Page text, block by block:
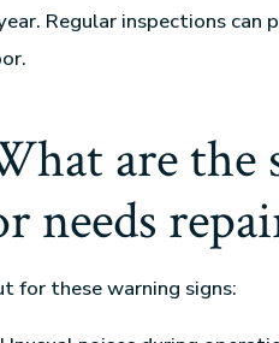
Regular inspections
are the
needs
for these warning signs: